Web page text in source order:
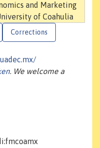
and Marketing
of Coahulia
Corrections
. We welcome a